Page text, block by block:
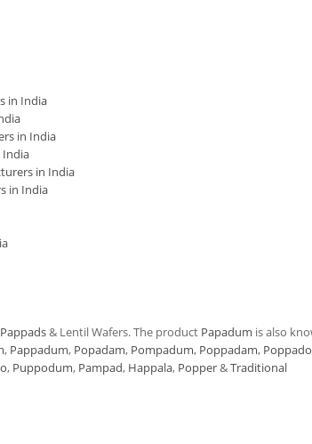
in India
in India
India
in India
in India
Pappads& Lentil Wafers. The product Papadum is also
, Pappadum, Popadam, Pompadum, Poppadam,
, Puppodum, Pampad, Happala, Popper&Traditional